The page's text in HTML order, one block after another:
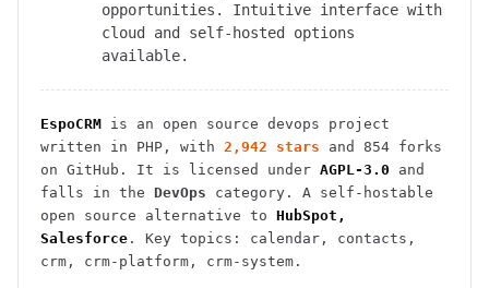
opportunities. Intuitive interface with
cloud and self-hosted options
available.
EspoCRM is an open source devops project
written in PHP , with 2,942 stars and 854 forks
on GitHub. It is licensed under AGPL-3.0 and
falls in the DevOps category.
A self-hostable
open source alternative to HubSpot,
Salesforce .
Key topics: calendar, contacts,
crm, crm-platform, crm-system.